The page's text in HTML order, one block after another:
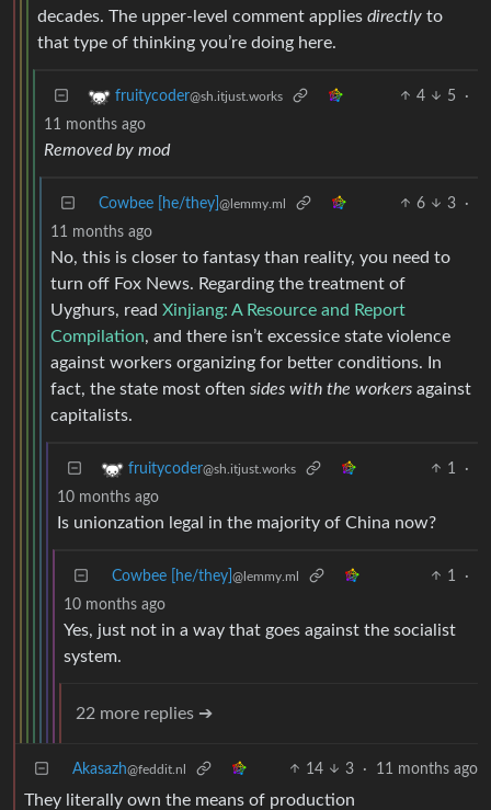
decades. The upper-level comment applies directly to
that type of thinking you’re doing here.
fruitycoder@sh.itjust.works 4 5
·
11 months ago
Removed by mod
Cowbee [he/they] @lemmy.ml 6 3
·
11 months ago
No, this is closer to fantasy than reality, you need to
turn off Fox News. Regarding the treatment of
Uyghurs, read Xinjiang: A Resource and Report
Compilation, and there isn’t excessice state violence
against workers organizing for better conditions. In
fact, the state most often sides with the workers against
capitalists.
fruitycoder@sh.itjust.works 1
·
10 months ago
Is unionzation legal in the majority of China now?
Cowbee [he/they] @lemmy.ml 1
·
10 months ago
Yes, just not in a way that goes against the socialist
system.
22 more replies ➔
Akasazh@feddit.nl 14 3 · 11 months ago
They literally own the means of production